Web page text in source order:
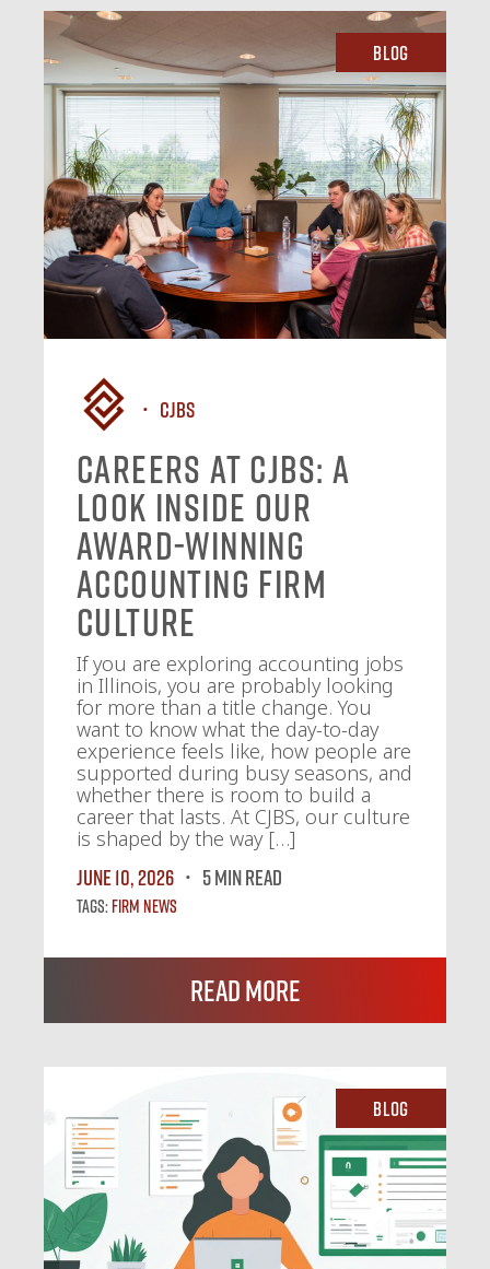
Blog
CJBS
Careers at CJBS: A
Look Inside Our
Award-Winning
Accounting Firm
Culture
If you are exploring accounting jobs
in Illinois, you are probably looking
for more than a title change. You
want to know what the day-to-day
experience feels like, how people are
supported during busy seasons, and
whether there is room to build a
career that lasts. At CJBS, our culture
is shaped by the way […]
June 10, 2026
5 MIN READ
Tags:Firm News
Read More
Blog